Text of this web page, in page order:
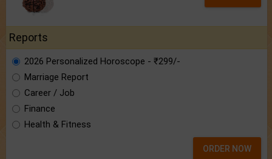
Reports
2026 Personalized Horoscope - ₹299/-
Marriage Report
Career / Job
Finance
Health & Fitness
ORDER NOW